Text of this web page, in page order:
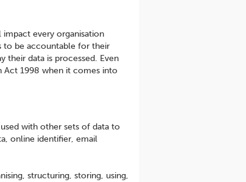
every organisation
to be accountable for their
their data is processed. Even
Act 1998 when it comes into
with other sets of data to
online identifier, email
structuring, storing, using,